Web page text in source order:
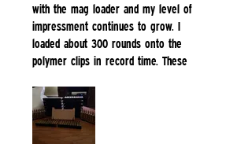
with the mag loader and my level of
impressment continues to grow. I
loaded about 300 rounds onto the
polymer clips in record time. These
highly recommend them. Buy this kit
and save time and your fingers from
sliding each round down a clip.